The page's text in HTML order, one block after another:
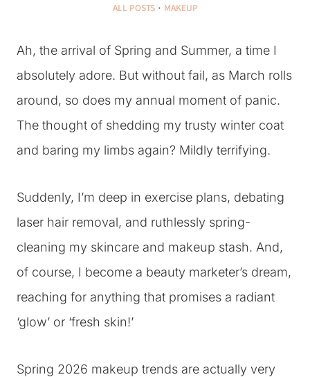
ALL POSTS· MAKEUP
Ah, the arrival of Spring and Summer, a time I
absolutely adore. But without fail, as March rolls
around, so does my annual moment of panic.
The thought of shedding my trusty winter coat
and baring my limbs again? Mildly terrifying.
Suddenly, I’m deep in exercise plans, debating
laser hair removal, and ruthlessly spring-
cleaning my skincare and makeup stash. And,
of course, I become a beauty marketer’s dream,
reaching for anything that promises a radiant
‘glow’ or ‘fresh skin!’
Spring 2026 makeup trends are actually very